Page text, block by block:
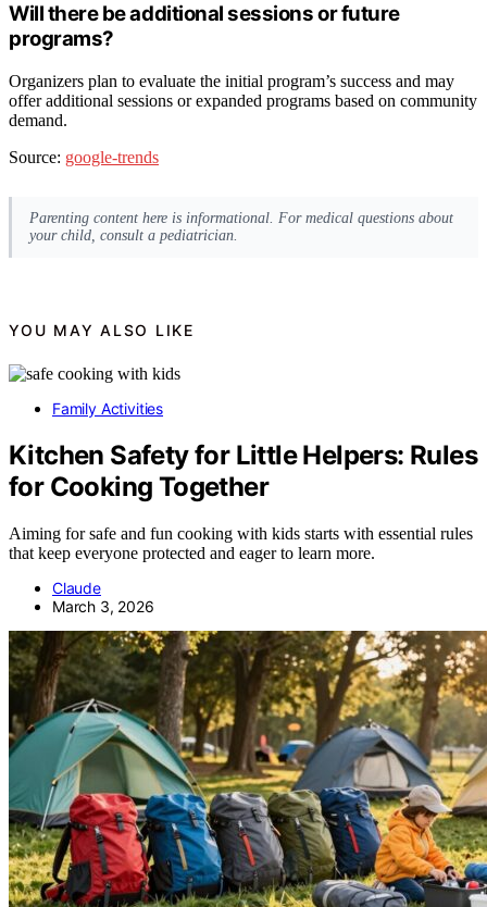
Will there be additional sessions or future
programs?
Organizers plan to evaluate the initial program’s success and may
offer additional sessions or expanded programs based on community
demand.
Source: google-trends
Parenting content here is informational. For medical questions about
your child, consult a pediatrician.
YOU MAY ALSO LIKE
Family Activities
Kitchen Safety for Little Helpers: Rules
for Cooking Together
Aiming for safe and fun cooking with kids starts with essential rules
that keep everyone protected and eager to learn more.
Claude
March 3, 2026